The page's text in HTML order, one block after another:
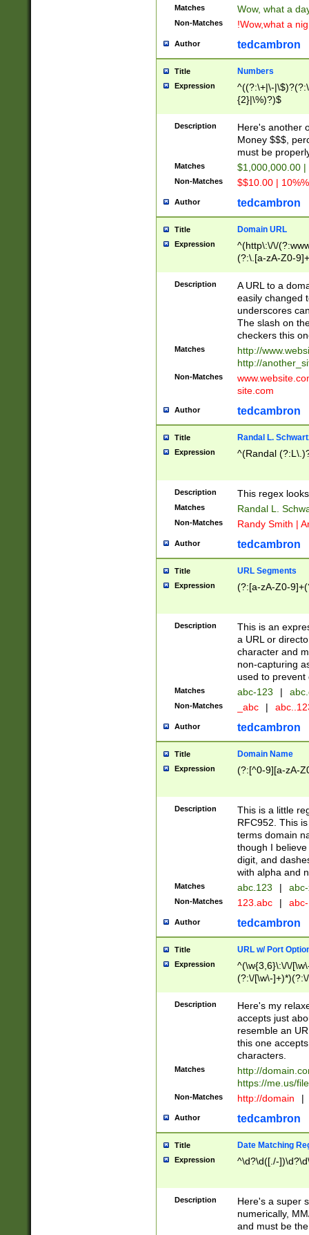
Matches Wow, what a
Non-Matches !Wow,what a
Author tedcambron
Title Numbers
Expression
^((?:\+|\-
{2}|\%)?)$
Description
Here's another
Money $$$,
must be
Matches $1,000,000.00
Non-Matches $$10.00 |
Author tedcambron
Title Domain URL
Expression
^(http\:\/\/
(?:\.[a-zA-Z0-
(?:\/)?)$
Description
A URL to a
easily changed
underscores
The slash on
checkers this
Matches
http://
http://
Non-Matches
site.com
Author tedcambron
Title Randal L.
Expression ^(Randal
Description This regex
Matches Randal L.
Non-Matches Randy Smith |
Author tedcambron
Title URL Segments
Expression (?:[a-zA-Z0-
Description
This is an
a URL or
character and
non-capturing
used to prevent
Matches abc-123 |
Non-Matches _abc |
Author tedcambron
Title Domain Name
Expression (?:[^0-9][a-zA-
Description
This is a little
RFC952. This
terms domain
though I
digit, and
with alpha and
Matches abc.123 |
Non-Matches 123.abc |
Author tedcambron
Title URL w/ Port
Expression
^(\w{3,6}\:\/\/
(?:\/[\w\-
[\w]+\=[\w\-]+)*)$
Description
Here's my
accepts just
resemble an
this one
characters.
Matches
http://
https://me.us/
Non-Matches http://domain |
Author tedcambron
Title Date Matching
Expression ^\d?\d([./-
Description
Here's a super
numerically,
and must be